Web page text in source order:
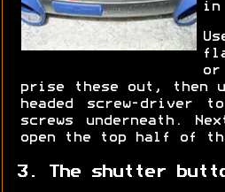
in
prise these out, then
headed screw-driver
screws underneath.
open the top half of
3. The shutter